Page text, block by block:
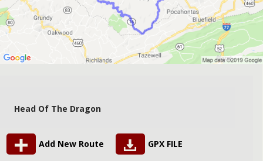
Head Of The Dragon
Add New Route GPX FILE